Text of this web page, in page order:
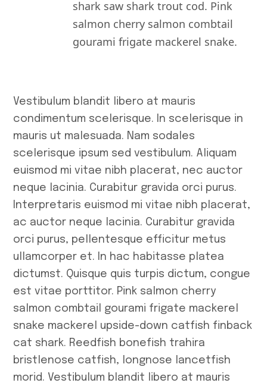
shark saw shark trout cod. Pink
salmon cherry salmon combtail
gourami frigate mackerel snake.
Vestibulum blandit libero at mauris
condimentum scelerisque. In scelerisque in
mauris ut malesuada. Nam sodales
scelerisque ipsum sed vestibulum. Aliquam
euismod mi vitae nibh placerat, nec auctor
neque lacinia. Curabitur gravida orci purus.
Interpretaris euismod mi vitae nibh placerat,
ac auctor neque lacinia. Curabitur gravida
orci purus, pellentesque efficitur metus
ullamcorper et. In hac habitasse platea
dictumst. Quisque quis turpis dictum, congue
est vitae porttitor. Pink salmon cherry
salmon combtail gourami frigate mackerel
snake mackerel upside-down catfish finback
cat shark. Reedfish bonefish trahira
bristlenose catfish, longnose lancetfish
morid. Vestibulum blandit libero at mauris